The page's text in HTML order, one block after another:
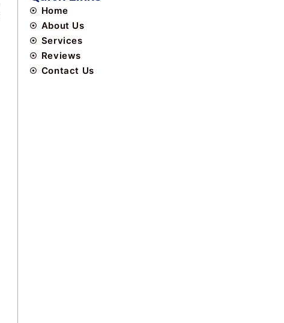
Home
About Us
Services
Reviews
Contact Us